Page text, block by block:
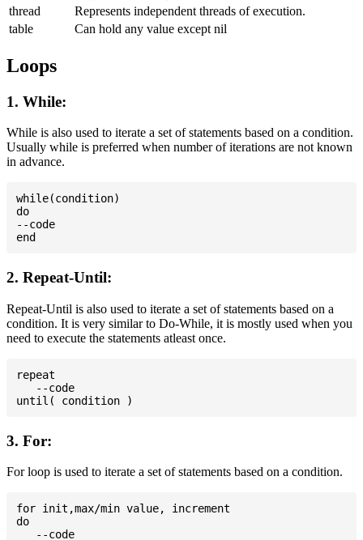
thread
Represents independent threads of execution.
table
Can hold any value except nil
Loops
1. While:
While is also used to iterate a set of statements based on a condition.
Usually while is preferred when number of iterations are not known
in advance.
while(condition)
do
--code
2. Repeat-Until:
Repeat-Until is also used to iterate a set of statements based on a
condition. It is very similar to Do-While, it is mostly used when you
need to execute the statements atleast once.
repeat
   --code
3. For:
For loop is used to iterate a set of statements based on a condition.
for init,max/min value, increment
do
   --code